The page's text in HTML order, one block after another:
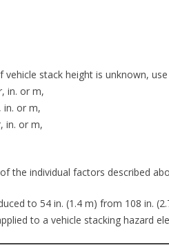
stack height is unknown,
in. or m,
in. or m,
in. or m,
the individual factors described
to 54 in. (1.4 m) from 108 in.
to a vehicle stacking hazard